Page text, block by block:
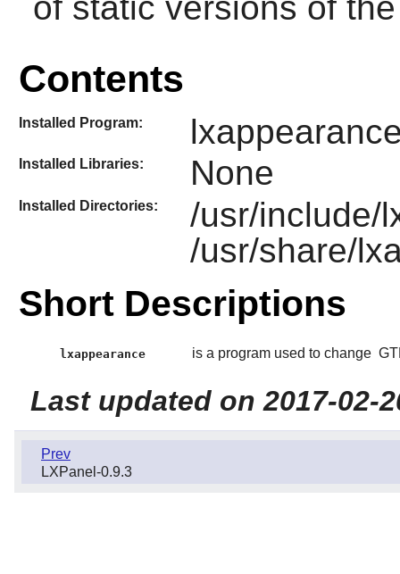
Contents
Installed Program:
Installed Libraries: None
Installed Directories:
/usr/include/
/usr/share/
Short Descriptions
lxappearance is a program used to change
Last updated on 2017-02-
Prev
LXPanel-0.9.3